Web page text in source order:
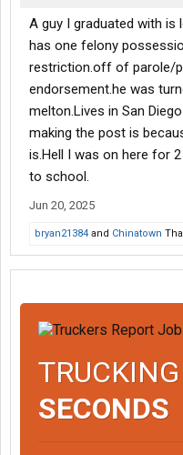
A guy I graduated with is
has one felony
restriction.off of parole/
endorsement.he was
melton.Lives in San
making the post is
is.Hell I was on here for
to school.
Jun 20, 2025
bryan21384 and Chinatown
SECONDS